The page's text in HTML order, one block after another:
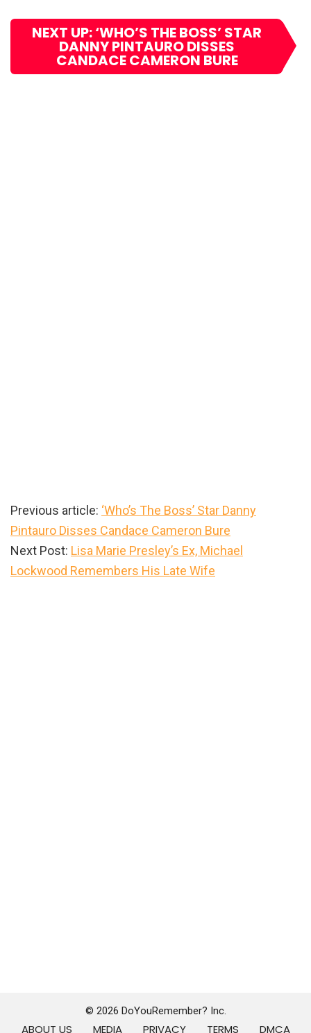
NEXT UP: ‘WHO’S THE BOSS’ STAR
DANNY PINTAURO DISSES
CANDACE CAMERON BURE
Previous article: ‘Who’s The Boss’ Star Danny
Pintauro Disses Candace Cameron Bure
Next Post: Lisa Marie Presley’s Ex, Michael
Lockwood Remembers His Late Wife
© 2026 DoYouRemember? Inc.
ABOUT US MEDIA PRIVACY TERMS DMCA